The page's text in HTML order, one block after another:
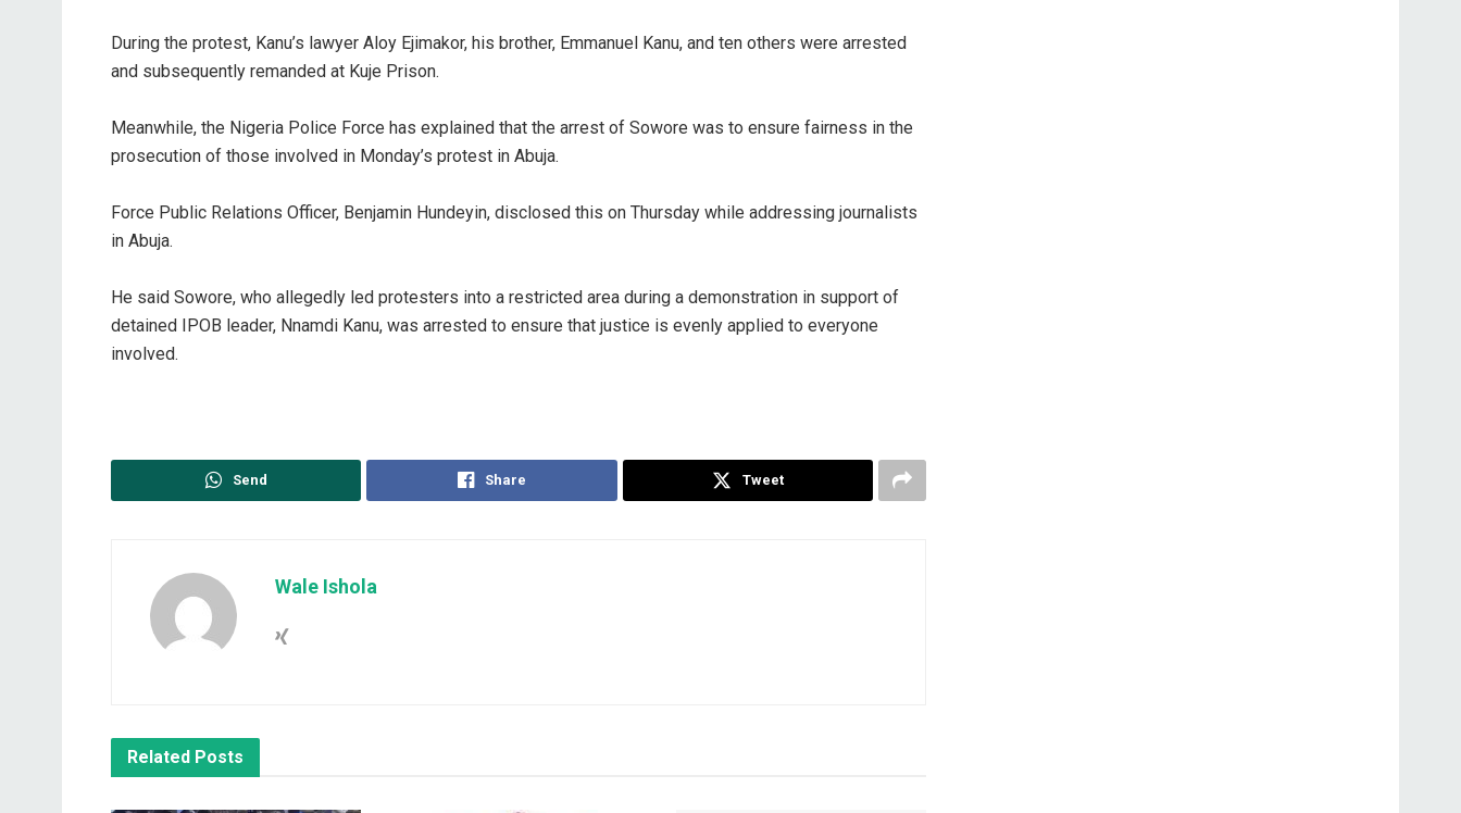
‎During the protest, Kanu’s lawyer Aloy Ejimakor, his brother, Emmanuel Kanu, and ten others were arrested
and subsequently remanded at Kuje Prison.
‎Meanwhile, the Nigeria Police Force has explained that the arrest of Sowore was to ensure fairness in the
prosecution of those involved in Monday’s protest in Abuja.
‎Force Public Relations Officer, Benjamin Hundeyin, disclosed this on Thursday while addressing journalists
in Abuja.
‎He said Sowore, who allegedly led protesters into a restricted area during a demonstration in support of
detained IPOB leader, Nnamdi Kanu, was arrested to ensure that justice is evenly applied to everyone
involved.
Send Share Tweet
Wale Ishola
Related Posts